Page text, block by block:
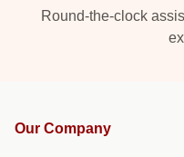
Round-the-clock
Our Company